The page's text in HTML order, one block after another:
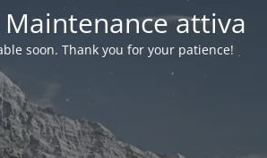
attiva
soon. Thank you for your patience!